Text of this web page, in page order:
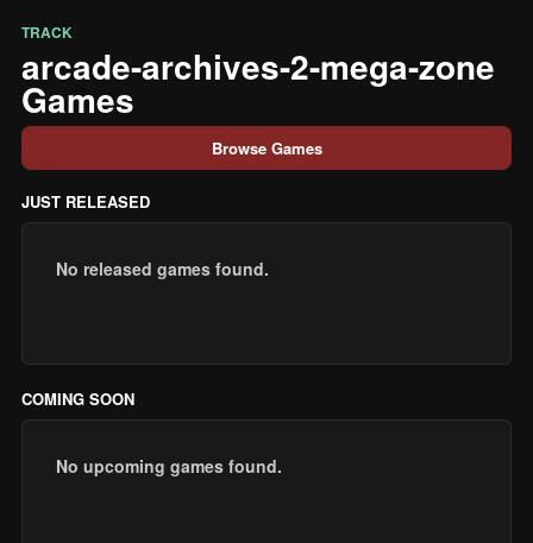
TRACK
arcade-archives-2-mega-zone
Games
Browse Games
JUST RELEASED
No released games found.
COMING SOON
No upcoming games found.